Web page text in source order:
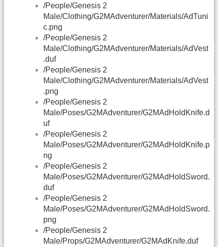
/People/Genesis 2
Male/Clothing/G2MAdventurer/Materials/AdTuni
c.png
/People/Genesis 2
Male/Clothing/G2MAdventurer/Materials/AdVest
.duf
/People/Genesis 2
Male/Clothing/G2MAdventurer/Materials/AdVest
.png
/People/Genesis 2
Male/Poses/G2MAdventurer/G2MAdHoldKnife.d
uf
/People/Genesis 2
Male/Poses/G2MAdventurer/G2MAdHoldKnife.p
ng
/People/Genesis 2
Male/Poses/G2MAdventurer/G2MAdHoldSword.
duf
/People/Genesis 2
Male/Poses/G2MAdventurer/G2MAdHoldSword.
png
/People/Genesis 2
Male/Props/G2MAdventurer/G2MAdKnife.duf